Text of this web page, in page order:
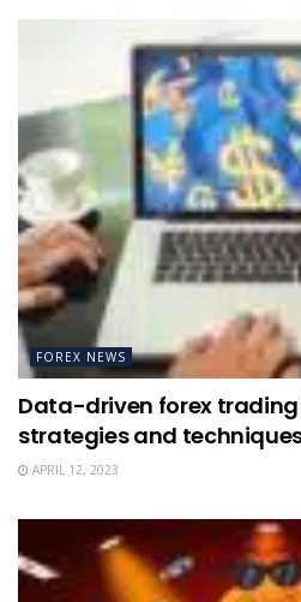
FOREX NEWS
Data-driven forex trading
strategies and
APRIL 12, 2023